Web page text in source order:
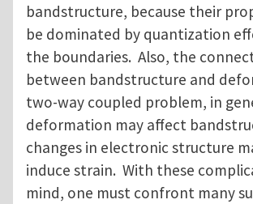
bandstructure, because their
be dominated by quantization
the boundaries. Also, the
between bandstructure and
two-way coupled problem, in
deformation may affect
changes in electronic structure
induce strain. With these
mind, one must confront many